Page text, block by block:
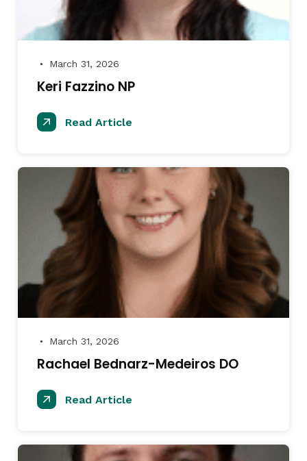
● March 31, 2026
Keri Fazzino NP
Read Article
● March 31, 2026
Rachael Bednarz-Medeiros DO
Read Article